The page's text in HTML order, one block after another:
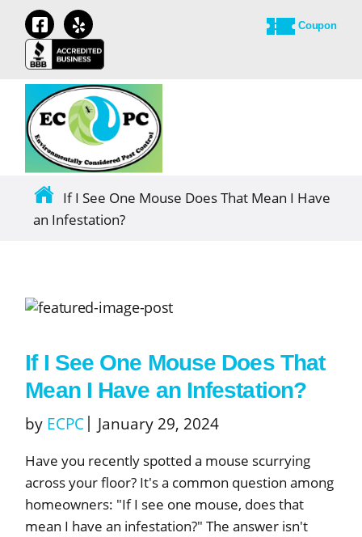
Coupon
If I See One Mouse Does That Mean I Have
an Infestation?
If I See One Mouse Does That
Mean I Have an Infestation?
by ECPC January 29, 2024
Have you recently spotted a mouse scurrying
across your floor? It's a common question among
homeowners: "If I see one mouse, does that
mean I have an infestation?" The answer isn't